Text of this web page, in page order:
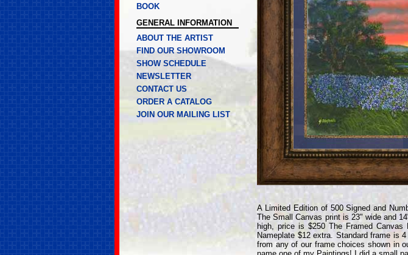
A Limited Edition of 500 Signed and
The Small Canvas print is 23" wide and
high, price is $250 The Framed
Nameplate $12 extra. Standard frame is
from any of our frame choices shown in
BOOK
GENERAL INFORMATION
ABOUT THE ARTIST
FIND OUR SHOWROOM
SHOW SCHEDULE
NEWSLETTER
CONTACT US
ORDER A CATALOG
JOIN OUR MAILING LIST